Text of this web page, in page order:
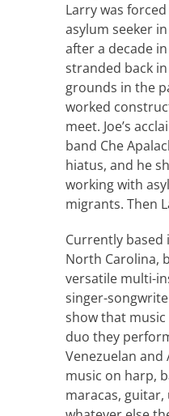
Larry was
asylum seeker
after a decade
stranded back
grounds in the
worked
meet. Joe’s
band Che
hiatus, and he
working with
migrants. Then
Currently based
North Carolina,
versatile multi-
singer-
show that music
duo they
Venezuelan and
music on harp,
maracas,